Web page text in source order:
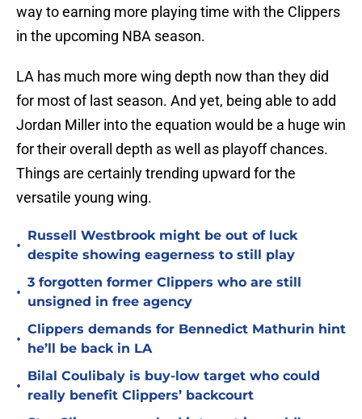
way to earning more playing time with the Clippers
in the upcoming NBA season.
LA has much more wing depth now than they did
for most of last season. And yet, being able to add
Jordan Miller into the equation would be a huge win
for their overall depth as well as playoff chances.
Things are certainly trending upward for the
versatile young wing.
•
Russell Westbrook might be out of luck
despite showing eagerness to still play
•
3 forgotten former Clippers who are still
unsigned in free agency
•
Clippers demands for Bennedict Mathurin hint
he’ll be back in LA
•
Bilal Coulibaly is buy-low target who could
really benefit Clippers’ backcourt